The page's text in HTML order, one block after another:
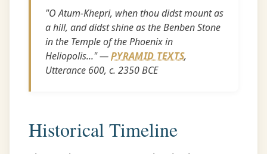
"O Atum-Khepri, when thou didst mount as
a hill, and didst shine as the Benben Stone
in the Temple of the Phoenix in
Heliopolis..." —PYRAMID TEXTS,
Utterance 600, c. 2350 BCE
Historical Timeline